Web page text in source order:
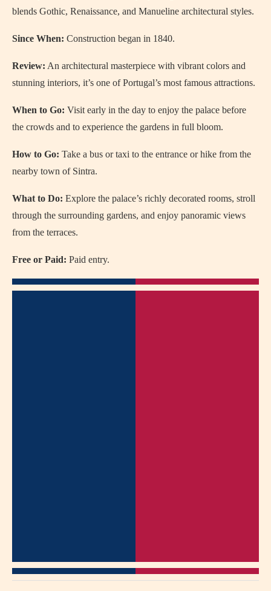
blends Gothic, Renaissance, and Manueline architectural styles.
Since When: Construction began in 1840.
Review: An architectural masterpiece with vibrant colors and
stunning interiors, it’s one of Portugal’s most famous attractions.
When to Go: Visit early in the day to enjoy the palace before
the crowds and to experience the gardens in full bloom.
How to Go: Take a bus or taxi to the entrance or hike from the
nearby town of Sintra.
What to Do: Explore the palace’s richly decorated rooms, stroll
through the surrounding gardens, and enjoy panoramic views
from the terraces.
Free or Paid: Paid entry.